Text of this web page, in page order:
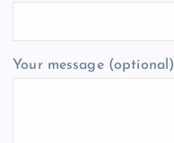
Your message (optional)